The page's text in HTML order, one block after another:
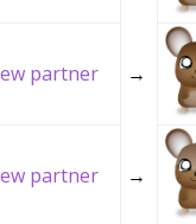
partner →
partner →